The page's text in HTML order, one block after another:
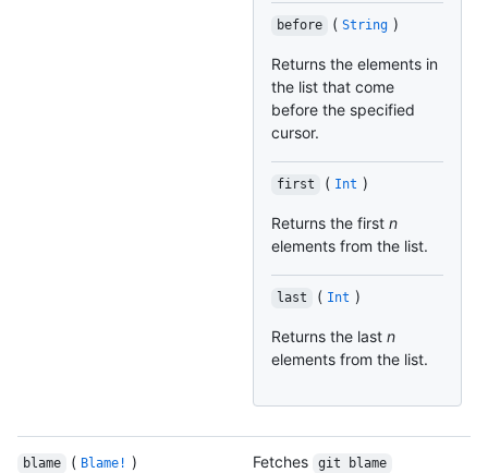
before ( String )
Returns the elements in
the list that come
before the specified
cursor.
first ( Int )
Returns the first n
elements from the list.
last ( Int )
Returns the last n
elements from the list.
blame ( Blame! ) Fetches git blame